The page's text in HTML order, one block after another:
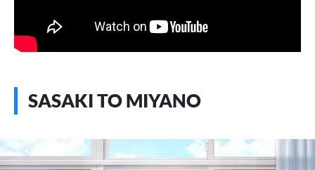
SASAKI TO MIYANO